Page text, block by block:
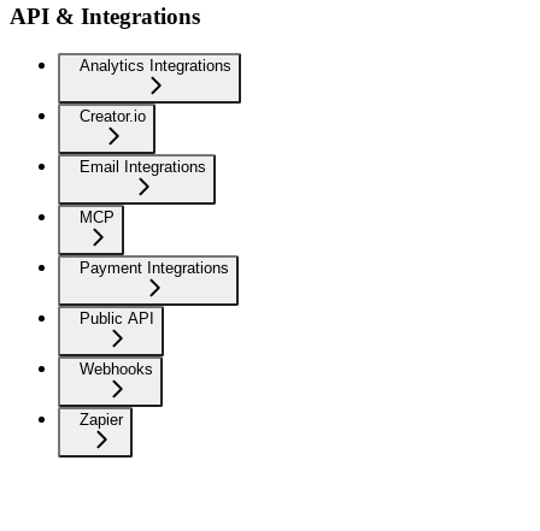
API & Integrations
Analytics Integrations
Creator.io
Email Integrations
MCP
Payment Integrations
Public API
Webhooks
Zapier